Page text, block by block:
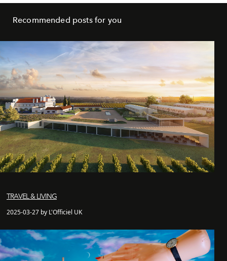
Recommended posts for you
TRAVEL & LIVING
2025-03-27 by L'Officiel UK